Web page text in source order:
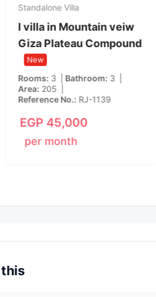
Standalone Villa
l villa in Mountain veiw
Giza Plateau Compound
New
Rooms 3 Bathroom 3
Area 205
Reference No. RJ-1139
EGP 45,000
per month